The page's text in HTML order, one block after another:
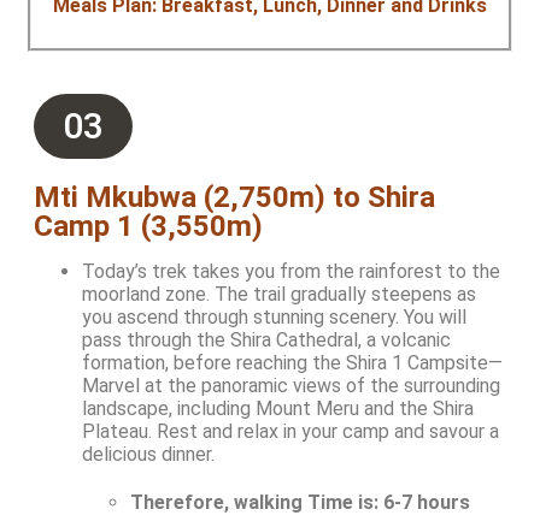
Meals Plan: Breakfast, Lunch, Dinner and Drinks
03
Mti Mkubwa (2,750m) to Shira
Camp 1 (3,550m)
Today’s trek takes you from the rainforest to the
moorland zone. The trail gradually steepens as
you ascend through stunning scenery. You will
pass through the Shira Cathedral, a volcanic
formation, before reaching the Shira 1 Campsite—
Marvel at the panoramic views of the surrounding
landscape, including Mount Meru and the Shira
Plateau. Rest and relax in your camp and savour a
delicious dinner.
Therefore, walking Time is: 6-7 hours